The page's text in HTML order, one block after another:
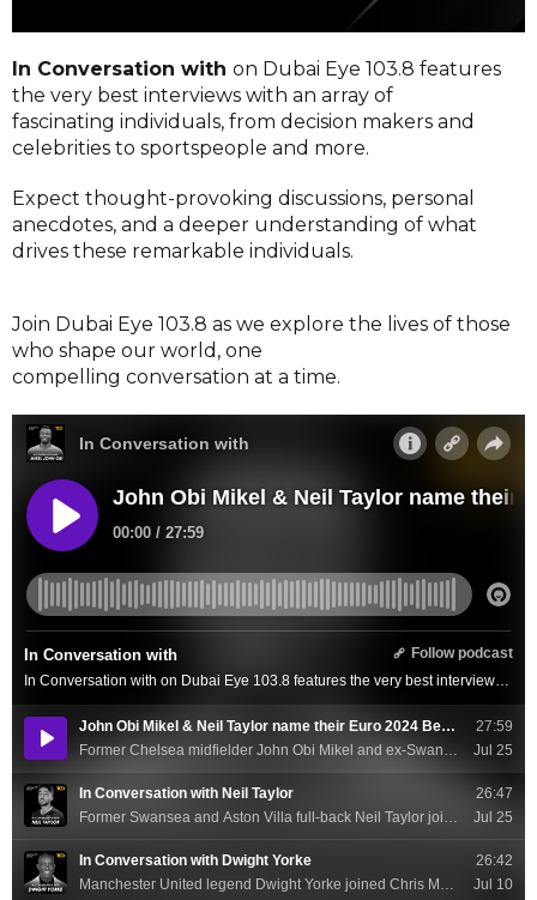
In Conversation with on Dubai Eye 103.8 features
the very best interviews with an array of
fascinating individuals, from decision makers and
celebrities to sportspeople and more.
Expect thought-provoking discussions, personal
anecdotes, and a deeper understanding of what
drives these remarkable individuals.
Join Dubai Eye 103.8 as we explore the lives of those
who shape our world, one
compelling conversation at a time.